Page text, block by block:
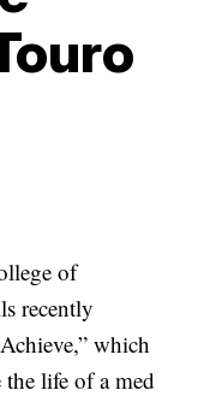
of
recently
which
life of a med